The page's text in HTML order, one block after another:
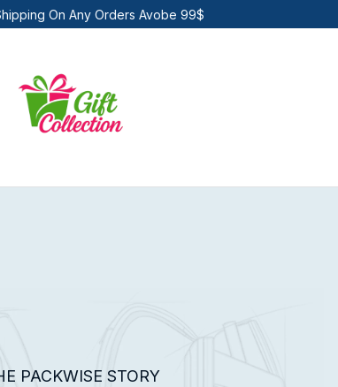
On Any Orders Avobe 99$
PACKWISE STORY